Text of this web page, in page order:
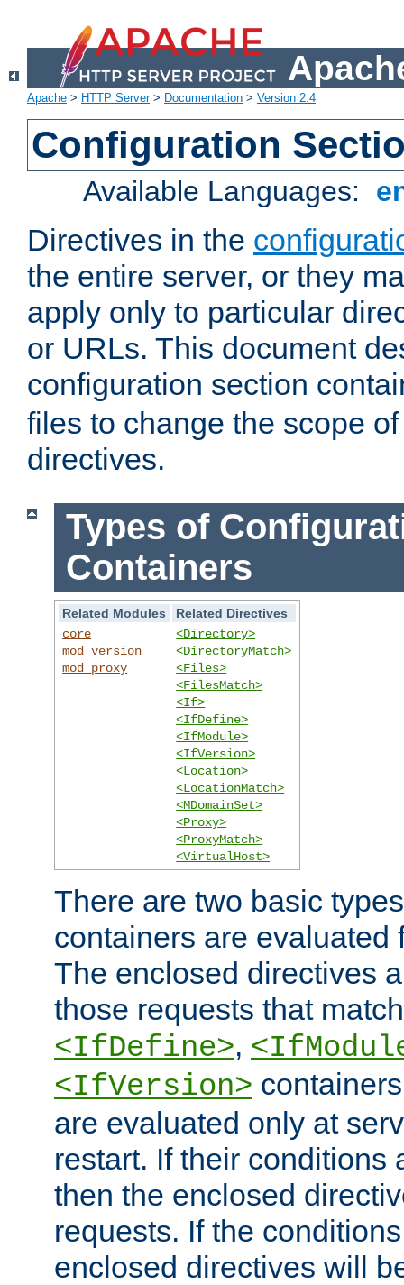
Apache > HTTP Server> Documentation > Version 2.4
Configuration
Available Languages:
Directives in the
the entire server, or they
apply only to particular
or URLs. This document
configuration section
files to change the scope
directives.
Types of
Containers
Related Modules
Related Directives
core
mod_version
mod_proxy
<Directory>
<DirectoryMatch>
<Files>
<FilesMatch>
<If>
<IfDefine>
<IfModule>
<IfVersion>
<Location>
<LocationMatch>
<MDomainSet>
<Proxy>
<ProxyMatch>
<VirtualHost>
There are two basic
containers are evaluated
The enclosed directives
those requests that
<IfDefine>,
<IfVersion>
are evaluated only at
restart. If their conditions
then the enclosed
requests. If the
enclosed directives will